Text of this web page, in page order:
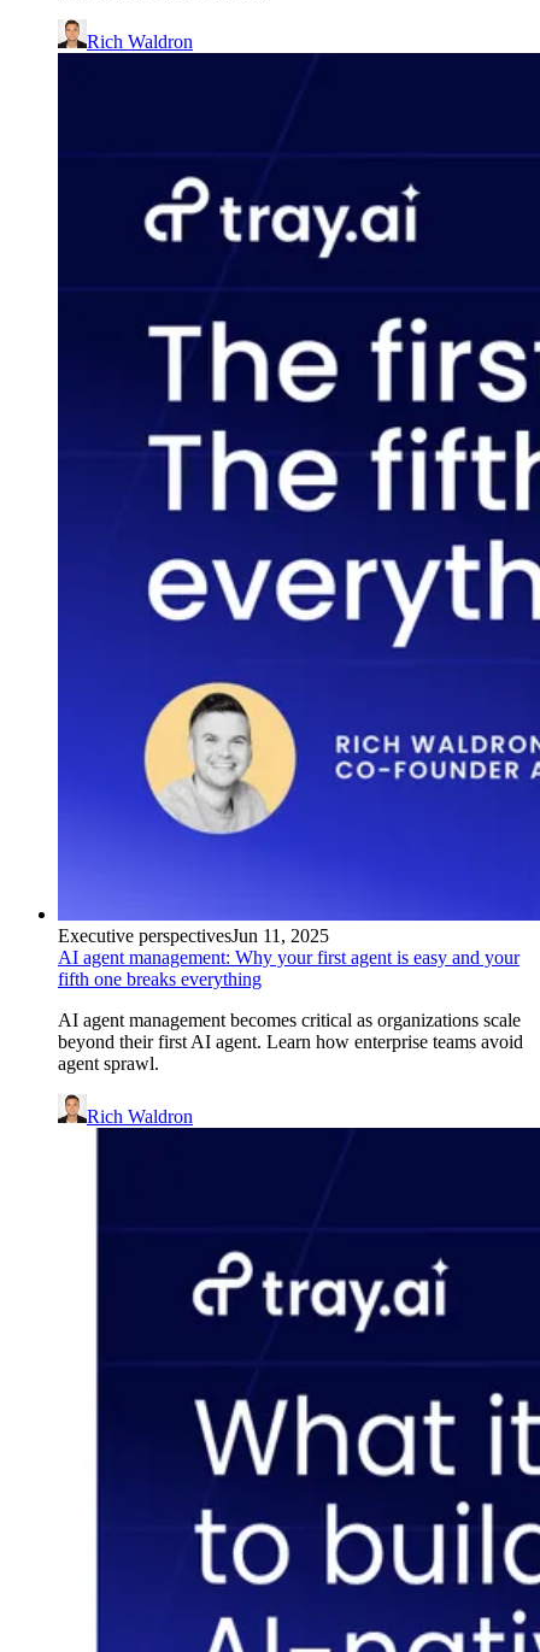
Rich Waldron
Executive perspectivesJun 11, 2025
AI agent management: Why your first agent is easy and your
fifth one breaks everything
AI agent management becomes critical as organizations scale
beyond their first AI agent. Learn how enterprise teams avoid
agent sprawl.
Rich Waldron